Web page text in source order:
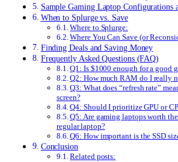
Sample Gaming Laptop Configurations
When to Splurge vs. Save
Where to Splurge:
Where You Can Save (or
Finding Deals and Saving Money
Frequently Asked Questions (FAQ)
Q1: Is $1000 enough for a good
Q2: How much RAM do I really
Q3: What does “refresh rate”
screen?
Q4: Should I prioritize GPU or
Q5: Are gaming laptops worth
regular laptop?
Q6: How important is the SSD
Conclusion
Related posts: